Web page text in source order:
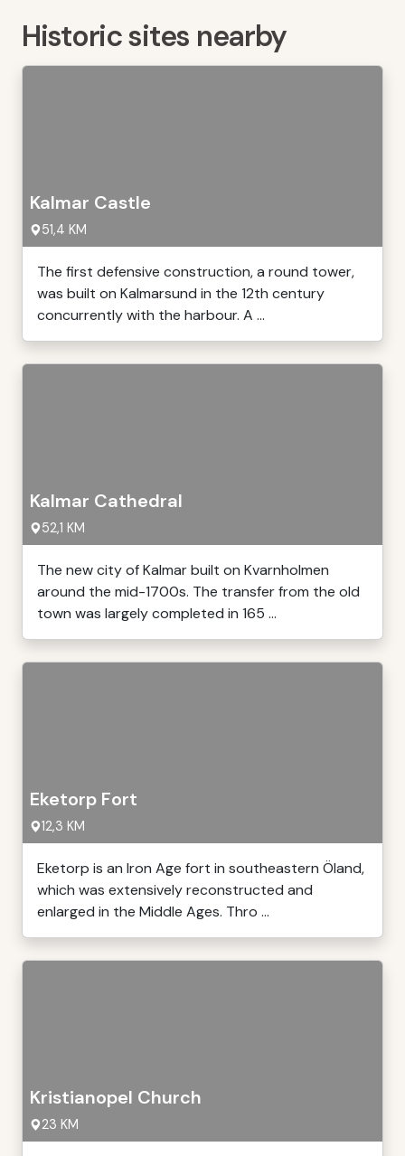
Historic sites nearby
Kalmar Castle
51,4 KM
The first defensive construction, a round tower,
was built on Kalmarsund in the 12th century
concurrently with the harbour. A ...
Kalmar Cathedral
52,1 KM
The new city of Kalmar built on Kvarnholmen
around the mid-1700s. The transfer from the old
town was largely completed in 165 ...
Eketorp Fort
12,3 KM
Eketorp is an Iron Age fort in southeastern Öland,
which was extensively reconstructed and
enlarged in the Middle Ages. Thro ...
Kristianopel Church
23 KM